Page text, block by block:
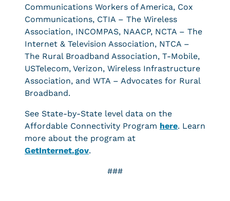
Communications Workers of America, Cox
Communications, CTIA – The Wireless
Association, INCOMPAS, NAACP, NCTA – The
Internet & Television Association, NTCA –
The Rural Broadband Association, T-Mobile,
USTelecom, Verizon, Wireless Infrastructure
Association, and WTA – Advocates for Rural
Broadband.
See State-by-State level data on the
Affordable Connectivity Program here. Learn
more about the program at
GetInternet.gov.
###